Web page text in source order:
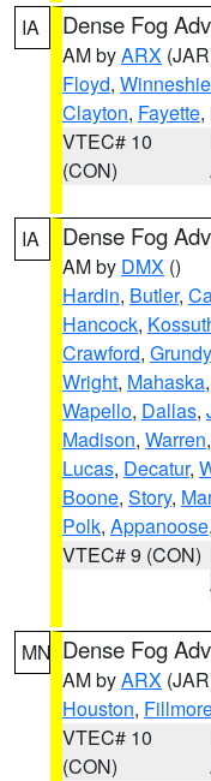
IA Dense Fog
AM byARX
Floyd,
Clayton, Fayette,
VTEC# 10
(CON)
IA Dense Fog
AM by DMX ()
Hardin, Butler,
Hancock,
Crawford, Grundy
Wright, Mahaska,
Wapello, Dallas,
Madison, Warren,
Lucas, Decatur,
Boone, Story,
Polk, Appanoose
VTEC# 9 (CON)
MN Dense Fog
AM byARX
Houston,
VTEC# 10
(CON)